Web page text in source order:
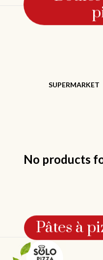
SUPERMARKET
No products
Pâtes à